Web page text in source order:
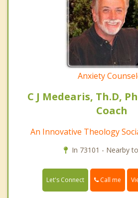
Anxiety
C J Medearis, Th.D,
Coach
An Innovative Theology
In 73101 - Nearby
Let's Connect Call me